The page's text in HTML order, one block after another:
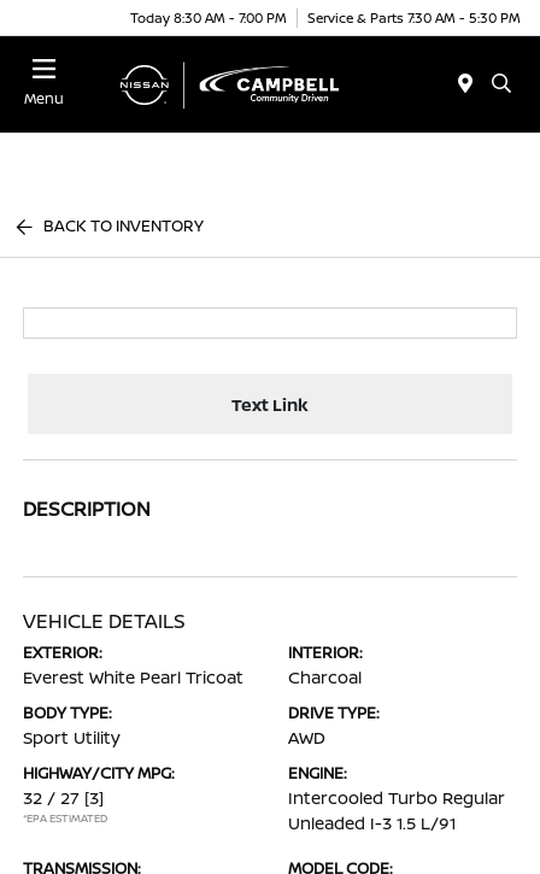
Today 8:30 AM - 7:00 PM Service & Parts 7:30 AM - 5:30 PM
Menu
BACK TO INVENTORY
Text Link
DESCRIPTION
VEHICLE DETAILS
EXTERIOR:
Everest White Pearl Tricoat
INTERIOR:
Charcoal
BODY TYPE:
Sport Utility
DRIVE TYPE:
AWD
HIGHWAY/CITY MPG:
32 / 27 [3]
*EPA ESTIMATED
ENGINE:
Intercooled Turbo Regular
Unleaded I-3 1.5 L/91
TRANSMISSION: MODEL CODE: